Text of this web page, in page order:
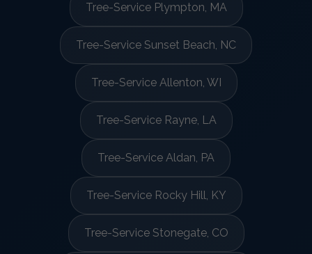
Tree-Service Plympton, MA
Tree-Service Sunset Beach, NC
Tree-Service Allenton, WI
Tree-Service Rayne, LA
Tree-Service Aldan, PA
Tree-Service Rocky Hill, KY
Tree-Service Stonegate, CO